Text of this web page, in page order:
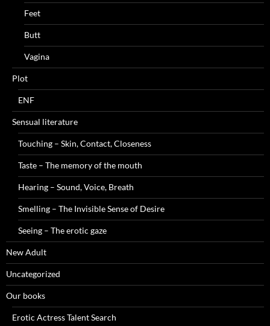
Feet
Butt
Vagina
Plot
ENF
Sensual literature
Touching – Skin, Contact, Closeness
Taste – The memory of the mouth
Hearing – Sound, Voice, Breath
Smelling – The Invisible Sense of Desire
Seeing – The erotic gaze
New Adult
Uncategorized
Our books
Erotic Actress Talent Search